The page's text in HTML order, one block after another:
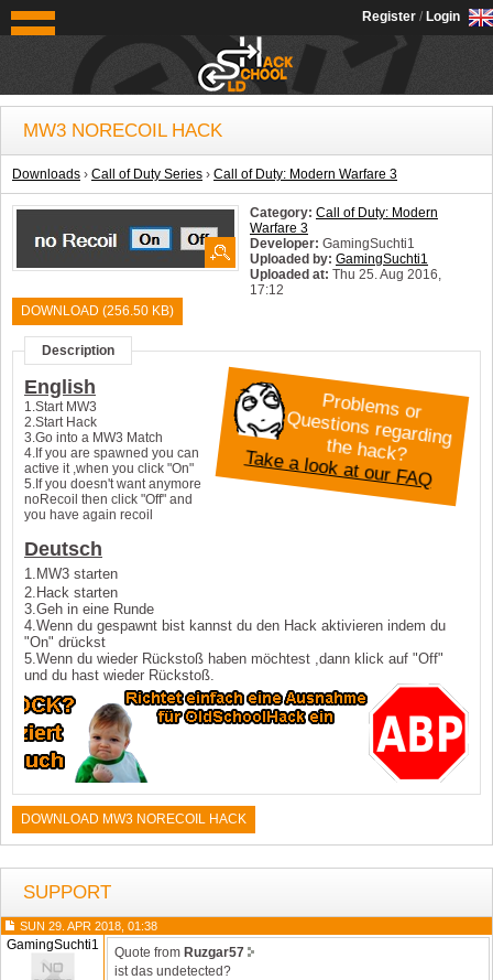
OldSchoolHack
Register / Login
MW3 NORECOIL HACK
Downloads › Call of Duty Series › Call of Duty: Modern Warfare 3
Category: Call of Duty: Modern
Warfare 3
Developer: GamingSuchti1
Uploaded by: GamingSuchti1
Uploaded at: Thu 25. Aug 2016,
17:12
DOWNLOAD (256.50 KB)
Description
P
roblem
s or
Q
uestions regarding
the hack?
Take a look at our FAQ
English
1.Start MW3
2.Start Hack
3.Go into a MW3 Match
4.If you are spawned you can
active it ,when you click "On"
5.If you doesn't want anymore
noRecoil then click "Off" and
you have again recoil
Deutsch
1.MW3 starten
2.Hack starten
3.Geh in eine Runde
4.Wenn du gespawnt bist kannst du den Hack aktivieren indem du
"On" drückst
5.Wenn du wieder Rückstoß haben möchtest ,dann klick auf "Off"
und du hast wieder Rückstoß.
DOWNLOAD MW3 NORECOIL HACK
SUPPORT
SUN 29. APR 2018, 01:38
GamingSuchti1 Quote from Ruzgar57
ist das undetected?